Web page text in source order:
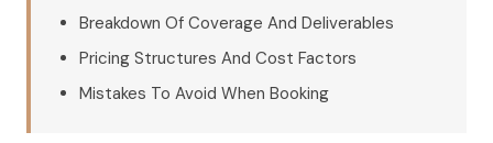
Breakdown Of Coverage And Deliverables
Pricing Structures And Cost Factors
Mistakes To Avoid When Booking